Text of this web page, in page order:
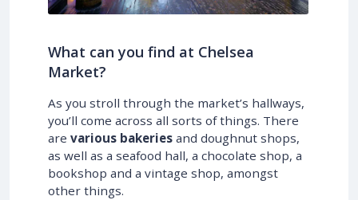
What can you find at Chelsea
Market?
As you stroll through the market’s hallways,
you’ll come across all sorts of things. There
are various bakeries and doughnut shops,
as well as a seafood hall, a chocolate shop, a
bookshop and a vintage shop, amongst
other things.